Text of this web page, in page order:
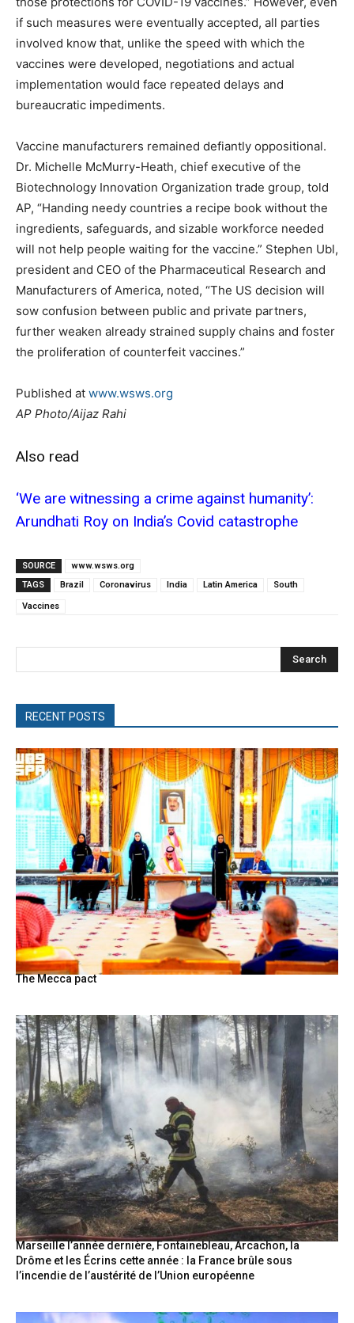
if such measures were eventually accepted, all parties
involved know that, unlike the speed with which the
vaccines were developed, negotiations and actual
implementation would face repeated delays and
bureaucratic impediments.
Vaccine manufacturers remained defiantly oppositional.
Dr. Michelle McMurry-Heath, chief executive of the
Biotechnology Innovation Organization trade group, told
AP, “Handing needy countries a recipe book without the
ingredients, safeguards, and sizable workforce needed
will not help people waiting for the vaccine.” Stephen Ubl,
president and CEO of the Pharmaceutical Research and
Manufacturers of America, noted, “The US decision will
sow confusion between public and private partners,
further weaken already strained supply chains and foster
the proliferation of counterfeit vaccines.”
Published at www.wsws.org
AP Photo/Aijaz Rahi
Also read
‘We are witnessing a crime against humanity’:
Arundhati Roy on India’s Covid catastrophe
SOURCE
www.wsws.org
TAGS
Brazil Coronavirus India Latin America South
Vaccines
Search
RECENT POSTS
The Mecca pact
Marseille l’année dernière, Fontainebleau, Arcachon, la
Drôme et les Écrins cette année : la France brûle sous
l’incendie de l’austérité de l’Union européenne